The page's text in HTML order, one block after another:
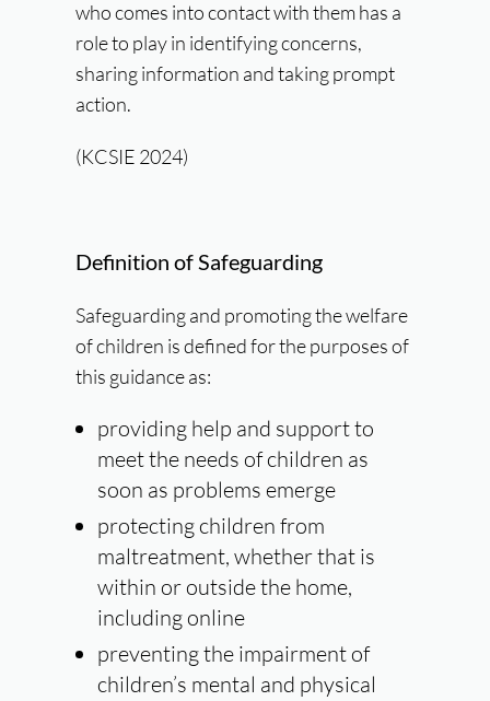
who comes into contact with them has a
role to play in identifying concerns,
sharing information and taking prompt
action.
(KCSIE 2024)
Definition of Safeguarding
Safeguarding and promoting the welfare
of children is defined for the purposes of
this guidance as:
providing help and support to
meet the needs of children as
soon as problems emerge
protecting children from
maltreatment, whether that is
within or outside the home,
including online
preventing the impairment of
children’s mental and physical